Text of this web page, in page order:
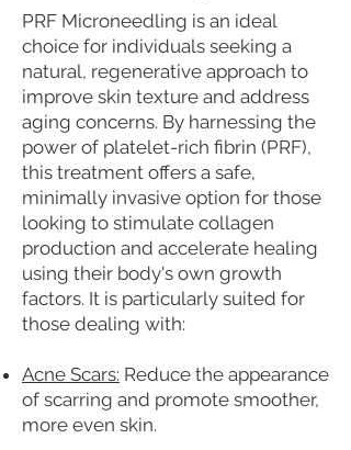
PRF Microneedling is an ideal
choice for individuals seeking a
natural, regenerative approach to
improve skin texture and address
aging concerns. By harnessing the
power of platelet-rich fibrin (PRF),
this treatment offers a safe,
minimally invasive option for those
looking to stimulate collagen
production and accelerate healing
using their body's own growth
factors. It is particularly suited for
those dealing with:
Acne Scars: Reduce the appearance
of scarring and promote smoother,
more even skin.